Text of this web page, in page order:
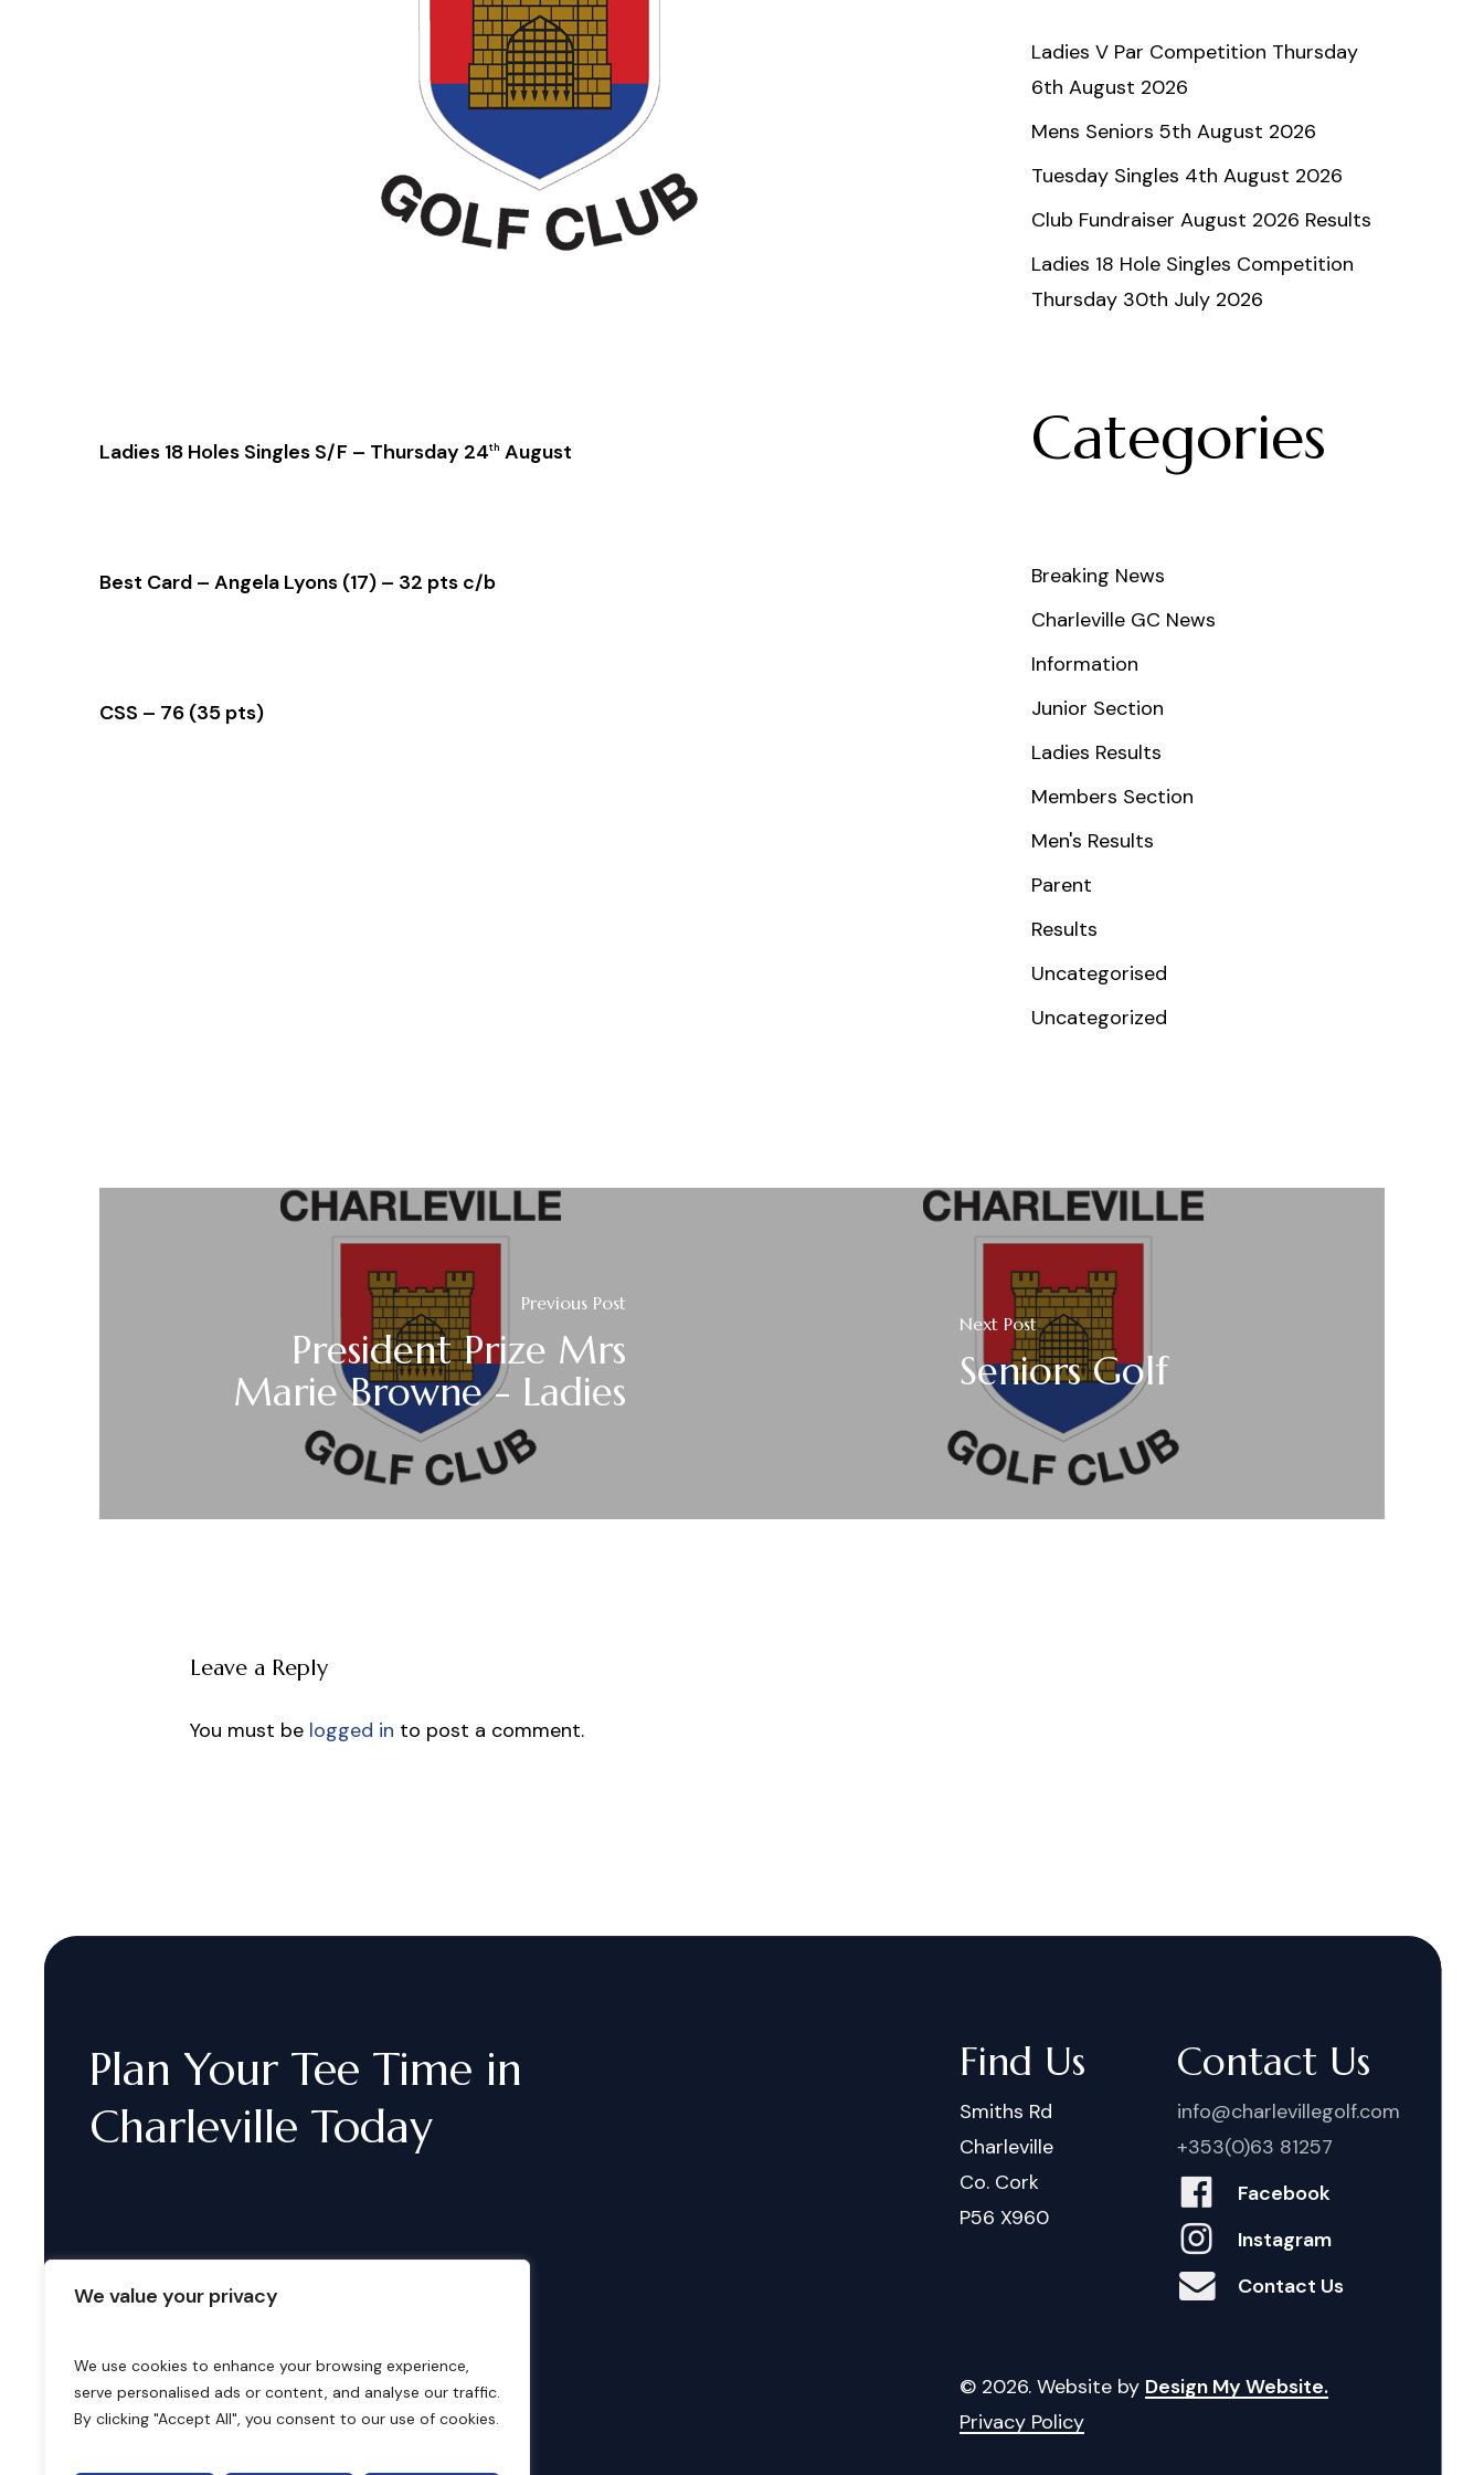
We value your privacy
We use cookies to enhance your browsing experience,
serve personalised ads or content, and analyse our traffic.
By clicking "Accept All", you consent to our use of cookies.
Ladies 18 Holes Singles S/F – Thursday 24th August
Best Card – Angela Lyons (17) – 32 pts c/b
CSS – 76 (35 pts)
Ladies V Par Competition Thursday
6th August 2026
Mens Seniors 5th August 2026
Tuesday Singles 4th August 2026
Club Fundraiser August 2026 Results
Ladies 18 Hole Singles Competition
Thursday 30th July 2026
Categories
Breaking News
Charleville GC News
Information
Junior Section
Ladies Results
Members Section
Men's Results
Parent
Results
Uncategorised
Uncategorized
Previous Post
President Prize Mrs
Marie Browne - Ladies
Next Post
Seniors Golf
Leave a Reply
You must be logged in to post a comment.
Plan Your Tee Time in
Charleville Today
Find Us
Smiths Rd
Charleville
Co. Cork
P56 X960
Contact Us
info@charlevillegolf.com
+353(0)63 81257
Facebook
Instagram
Contact Us
Bookings © 2026. Website by Design My Website.
Privacy Policy